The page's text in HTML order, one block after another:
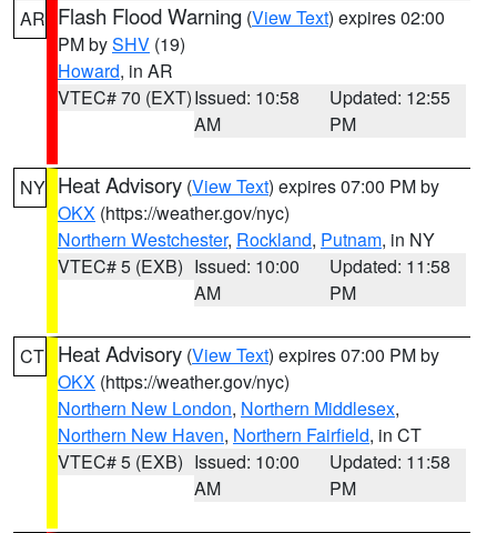
AR Flash Flood Warning (View Text) expires 02:00
PM bySHV (19)
Howard, in AR
VTEC# 70 (EXT)Issued: 10:58
AM
Updated: 12:55
PM
NY Heat Advisory (View Text) expires 07:00 PM by
OKX (https://weather.gov/nyc)
Northern Westchester, Rockland, Putnam, in NY
VTEC# 5 (EXB) Issued: 10:00
AM
Updated: 11:58
PM
CT Heat Advisory (View Text) expires 07:00 PM by
OKX (https://weather.gov/nyc)
Northern New London, Northern Middlesex,
Northern New Haven, Northern Fairfield, in CT
VTEC# 5 (EXB) Issued: 10:00
AM
Updated: 11:58
PM